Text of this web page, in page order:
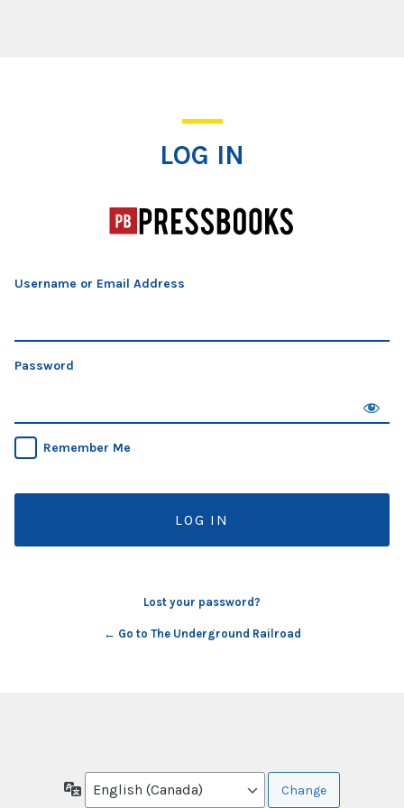
LOG IN
Username or Email Address
Password
Remember Me
Lost your password?
← Go to The Underground Railroad
Language